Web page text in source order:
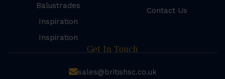
Balustrades
Inspiration
Inspiration
Contact Us
Get In Touch
sales@britishsc.co.uk